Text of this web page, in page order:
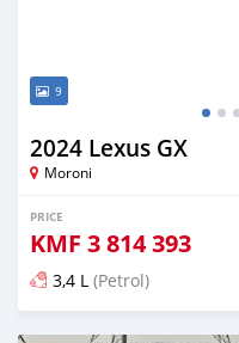
9
2024 Lexus GX
Moroni
PRICE
KMF 3 814 393
3,4 L (Petrol)
Posted 5 months ago